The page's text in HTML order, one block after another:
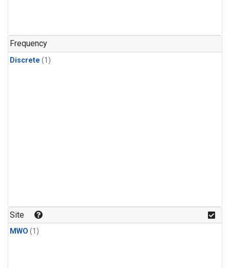
Frequency
Discrete (1)
Site
MWO (1)